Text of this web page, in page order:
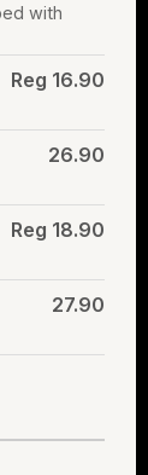
with
Reg 16.90
26.90
Reg 18.90
27.90